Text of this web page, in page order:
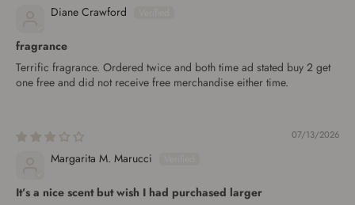
Diane Crawford
fragrance
Terrific fragrance. Ordered twice and both time ad stated buy 2 get
one free and did not receive free merchandise either time.
07/13/2026
Margarita M. Marucci
It’s a nice scent but wish I had purchased larger